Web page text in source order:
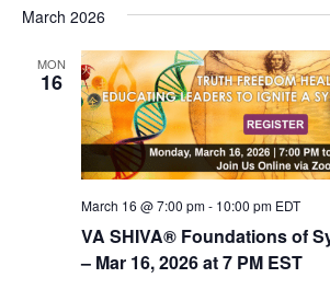
date.
March 2026
MON
16
VA SHIVA® Foundations of
– Mar 16, 2026 at 7 PM EST
March 16 @ 7:00 pm- 10:00 pm EDT